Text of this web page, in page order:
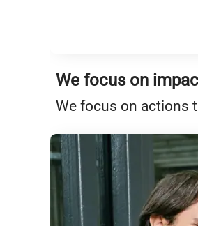
We focus on
We focus on actions